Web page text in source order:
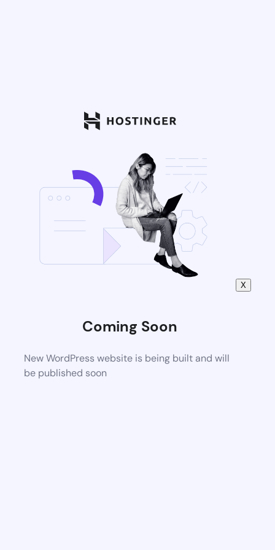
Coming Soon
New WordPress website is being built and will
be published soon
X